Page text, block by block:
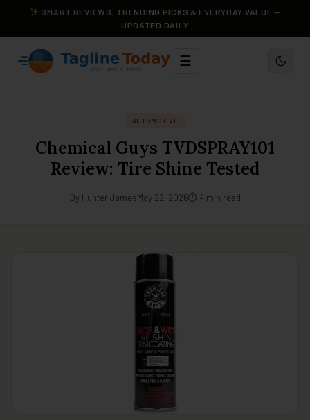
SMART REVIEWS, TRENDING PICKS & EVERYDAY VALUE —
UPDATED DAILY
☰
AUTOMOTIVE
Chemical Guys TVDSPRAY101
Review: Tire Shine Tested
By Hunter JamesMay 22, 2026⏱ 4 min read